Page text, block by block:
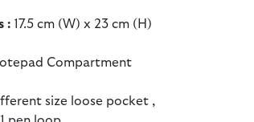
: 17.5 cm (W) x 23 cm (H)
Compartment
size loose pocket ,